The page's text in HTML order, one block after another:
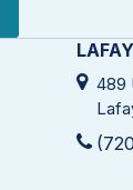
489